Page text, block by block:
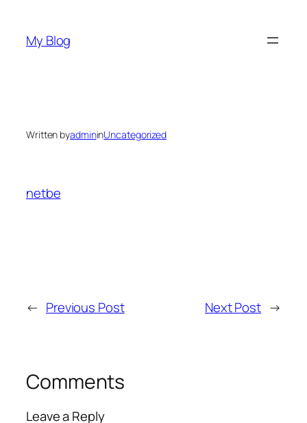
content
My Blog
Written byadmininUncategorized
netbe
← Previous Post Next Post →
Comments
Leave a Reply